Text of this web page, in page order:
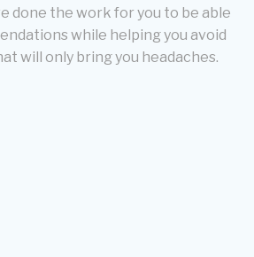
done the work for you to be able
while helping you avoid
will only bring you headaches.